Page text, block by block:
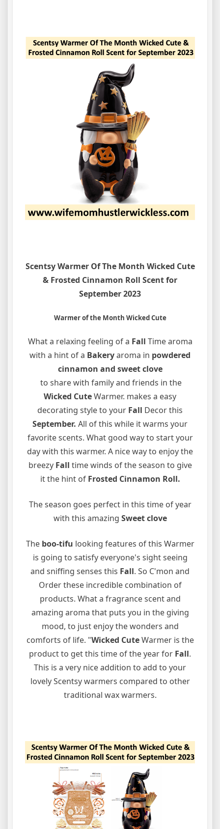
Scentsy Warmer Of The Month Wicked Cute
& Frosted Cinnamon Roll Scent for
September 2023
Warmer of the Month Wicked Cute
What a relaxing feeling of a Fall Time aroma
with a hint of a Bakeryaroma in powdered
cinnamon and sweet clove
to share with family and friends in the
Wicked CuteWarmer. makes a easy
decorating style to your Fall Decor this
September. All of this while it warms your
favorite scents. What good way to start your
day with this warmer. A nice way to enjoy the
breezy Fall time winds of the season to give
it the hint ofFrosted Cinnamon Roll.
The season goes perfect in this time of year
with this amazing Sweet clove
The boo-tifu looking features of this Warmer
is going to satisfy everyone's sight seeing
and sniffing senses this Fall. So C'mon and
Order these incredible combination of
products. What a fragrance scent and
amazing aroma that puts you in the giving
mood, to just enjoy the wonders and
comforts of life. "Wicked CuteWarmer is the
product to get this time of the year for Fall.
This is a very nice addition to add to your
lovely Scentsy warmers compared to other
traditional wax warmers.